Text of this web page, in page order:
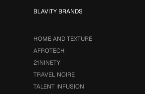
BLAVITY BRANDS
HOME AND TEXTURE
AFROTECH
21NINETY
TRAVEL NOIRE
TALENT INFUSION